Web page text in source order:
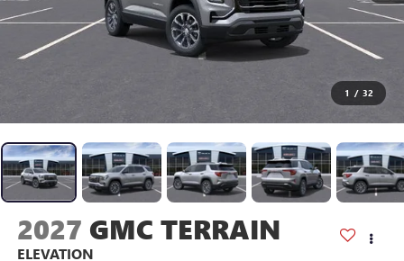
1 / 32
2027 GMC TERRAIN
ELEVATION